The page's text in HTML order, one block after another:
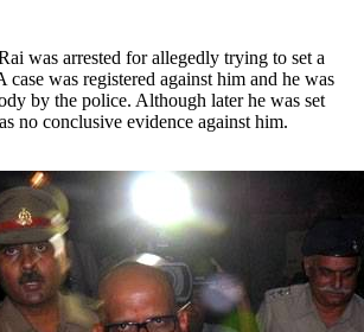
was arrested for allegedly trying to set a
case was registered against him and he was
by the police. Although later he was set
no conclusive evidence against him.